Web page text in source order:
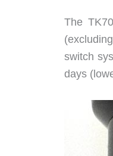
The
switch
days